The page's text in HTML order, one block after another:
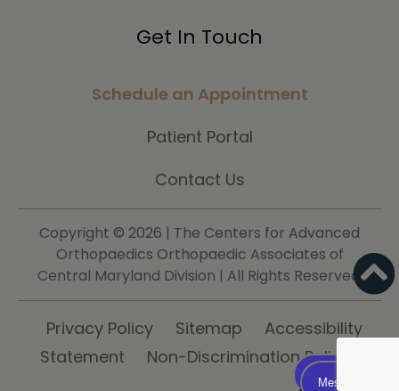
Get In Touch
Schedule an Appointment
Patient Portal
Contact Us
Copyright © 2026 | The Centers for Advanced
Orthopaedics Orthopaedic Associates of
Central Maryland Division | All Rights Reserved.
Privacy Policy Sitemap
Accessibility
Statement
Non-Discrimination Policy